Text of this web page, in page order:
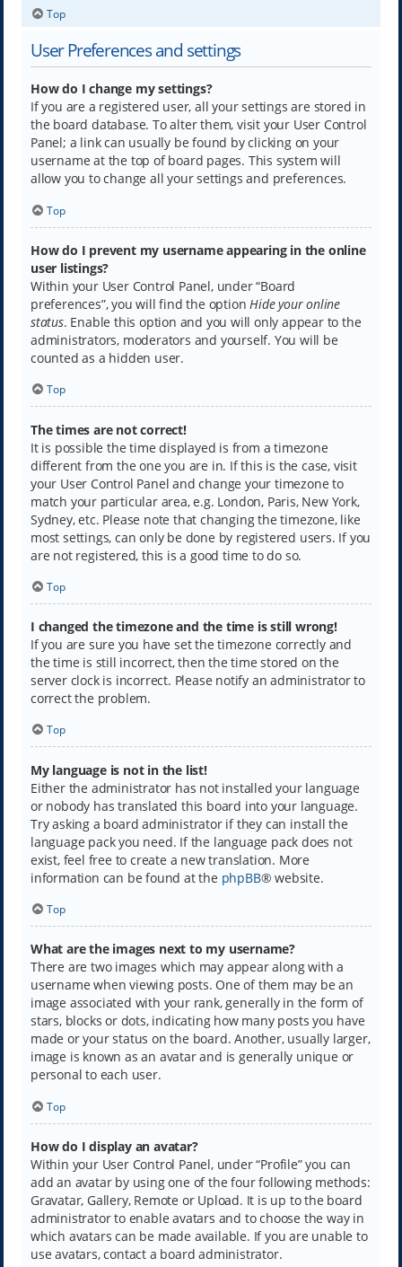
Top
User Preferences and settings
How do I change my settings?
If you are a registered user, all your settings are stored in
the board database. To alter them, visit your User Control
Panel; a link can usually be found by clicking on your
username at the top of board pages. This system will
allow you to change all your settings and preferences.
Top
How do I prevent my username appearing in the online
user listings?
Within your User Control Panel, under “Board
preferences”, you will find the optionHide your online
status. Enable this option and you will only appear to the
administrators, moderators and yourself. You will be
counted as a hidden user.
Top
The times are not correct!
It is possible the time displayed is from a timezone
different from the one you are in. If this is the case, visit
your User Control Panel and change your timezone to
match your particular area, e.g. London, Paris, New York,
Sydney, etc. Please note that changing the timezone, like
most settings, can only be done by registered users. If you
are not registered, this is a good time to do so.
Top
I changed the timezone and the time is still wrong!
If you are sure you have set the timezone correctly and
the time is still incorrect, then the time stored on the
server clock is incorrect. Please notify an administrator to
correct the problem.
Top
My language is not in the list!
Either the administrator has not installed your language
or nobody has translated this board into your language.
Try asking a board administrator if they can install the
language pack you need. If the language pack does not
exist, feel free to create a new translation. More
information can be found at the phpBB® website.
Top
What are the images next to my username?
There are two images which may appear along with a
username when viewing posts. One of them may be an
image associated with your rank, generally in the form of
stars, blocks or dots, indicating how many posts you have
made or your status on the board. Another, usually larger,
image is known as an avatar and is generally unique or
personal to each user.
Top
How do I display an avatar?
Within your User Control Panel, under “Profile” you can
add an avatar by using one of the four following methods:
Gravatar, Gallery, Remote or Upload. It is up to the board
administrator to enable avatars and to choose the way in
which avatars can be made available. If you are unable to
use avatars, contact a board administrator.